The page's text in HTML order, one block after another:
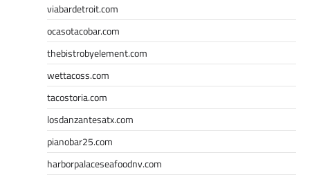
viabardetroit.com
ocasotacobar.com
thebistrobyelement.com
wettacoss.com
tacostoria.com
losdanzantesatx.com
pianobar25.com
harborpalaceseafoodnv.com